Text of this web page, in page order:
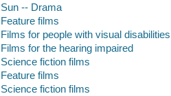
Sun -- Drama
Feature films
Films for people with visual disabilities
Films for the hearing impaired
Science fiction films
Feature films
Science fiction films